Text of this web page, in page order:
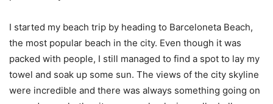
I started my beach trip by heading to Barceloneta Beach,
the most popular beach in the city. Even though it was
packed with people, I still managed to find a spot to lay my
towel and soak up some sun. The views of the city skyline
were incredible and there was always something going on